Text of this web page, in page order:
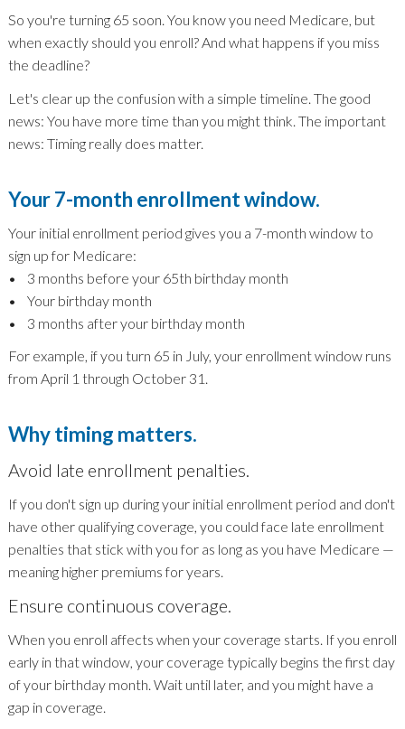
So you're turning 65 soon. You know you need Medicare, but
when exactly should you enroll? And what happens if you miss
the deadline?
Let's clear up the confusion with a simple timeline. The good
news: You have more time than you might think. The important
news: Timing really does matter.
Your 7-month enrollment window.
Your initial enrollment period gives you a 7-month window to
sign up for Medicare:
• 3 months before your 65th birthday month
• Your birthday month
• 3 months after your birthday month
For example, if you turn 65 in July, your enrollment window runs
from April 1 through October 31.
Why timing matters.
Avoid late enrollment penalties.
If you don't sign up during your initial enrollment period and don't
have other qualifying coverage, you could face late enrollment
penalties that stick with you for as long as you have Medicare —
meaning higher premiums for years.
Ensure continuous coverage.
When you enroll affects when your coverage starts. If you enroll
early in that window, your coverage typically begins the first day
of your birthday month. Wait until later, and you might have a
gap in coverage.